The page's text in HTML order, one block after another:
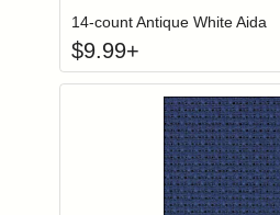
14-count Antique White Aida
$9.99+